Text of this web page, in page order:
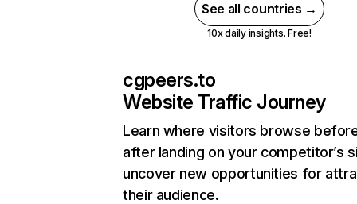
See all countries →
10x daily insights. Free!
cgpeers.to
Website Traffic Journey
Learn where visitors browse
after landing on your competitor’s
uncover new opportunities for
their audience.